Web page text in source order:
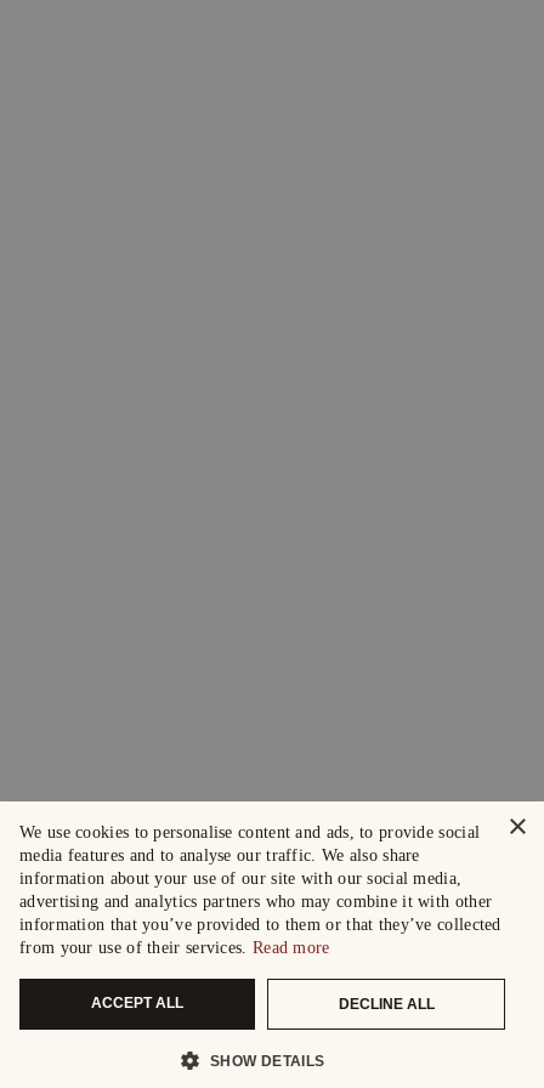
×
We use cookies to personalise content and ads, to provide social
media features and to analyse our traffic. We also share
information about your use of our site with our social media,
advertising and analytics partners who may combine it with other
information that you’ve provided to them or that they’ve collected
from your use of their services. Read more
ACCEPT ALL DECLINE ALL
SHOW DETAILS